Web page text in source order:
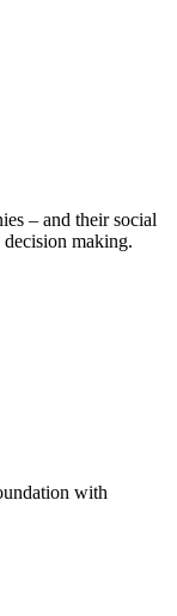
– and their social
making.
with